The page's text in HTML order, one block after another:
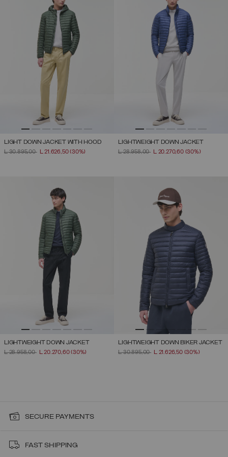
LIGHT DOWN JACKET WITH HOOD
PRICE REDUCED FROM
L 30.895,00TOL 21.626,50(30%)
LIGHTWEIGHT DOWN JACKET
PRICE REDUCED FROM
L 28.958,00TOL 20.270,60 (30%)
LIGHTWEIGHT DOWN JACKET
PRICE REDUCED FROM
L 28.958,00TOL 20.270,60(30%)
LIGHTWEIGHT DOWN BIKER JACKET
PRICE REDUCED FROM
L 30.895,00TOL 21.626,50 (30%)
SECURE PAYMENTS
FAST SHIPPING